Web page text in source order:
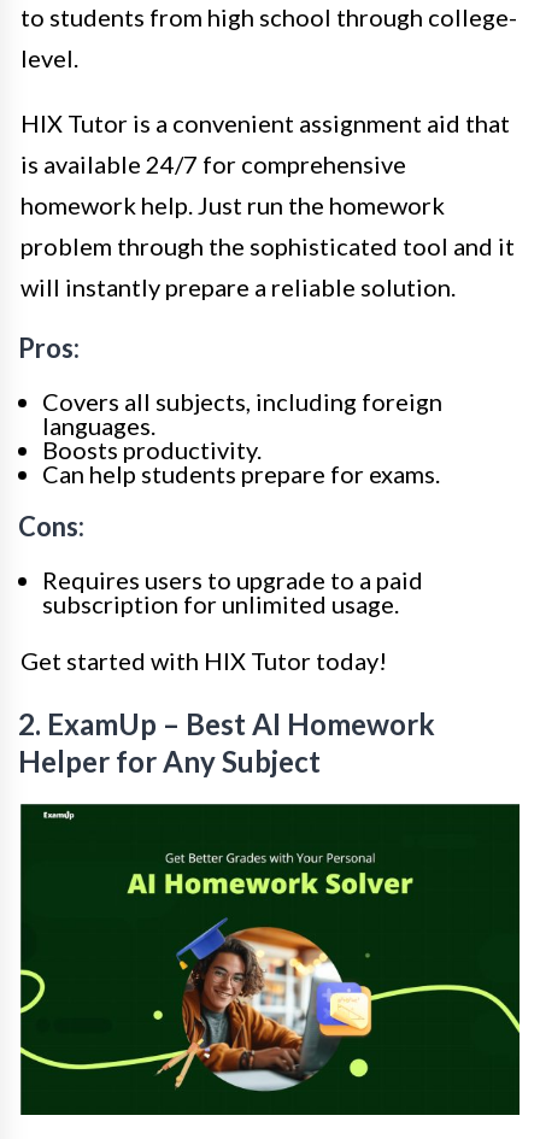
to students from high school through college-
level.
HIX Tutor is a convenient assignment aid that
is available 24/7 for comprehensive
homework help. Just run the homework
problem through the sophisticated tool and it
will instantly prepare a reliable solution.
Pros:
Covers all subjects, including foreign
languages.
Boosts productivity.
Can help students prepare for exams.
Cons:
Requires users to upgrade to a paid
subscription for unlimited usage.
Get started with HIX Tutor today!
2. ExamUp – Best AI Homework
Helper for Any Subject